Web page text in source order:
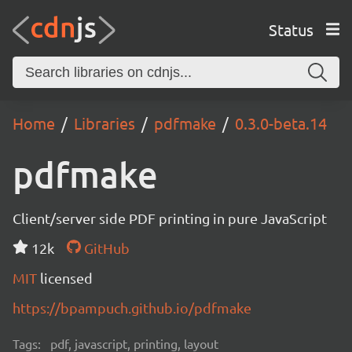
Status
Home Libraries pdfmake 0.3.0-beta.14
pdfmake
Client/server side PDF printing in pure JavaScript
12k
GitHub
MIT licensed
https://bpampuch.github.io/pdfmake
Tags: pdf, javascript, printing, layout